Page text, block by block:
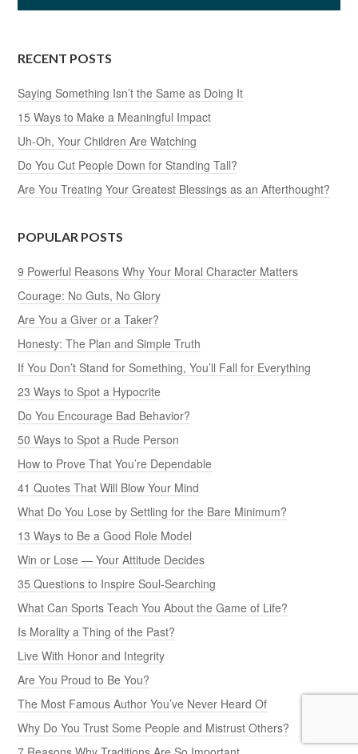
RECENT POSTS
Saying Something Isn’t the Same as Doing It
15 Ways to Make a Meaningful Impact
Uh-Oh, Your Children Are Watching
Do You Cut People Down for Standing Tall?
Are You Treating Your Greatest Blessings as an Afterthought?
POPULAR POSTS
9 Powerful Reasons Why Your Moral Character Matters
Courage: No Guts, No Glory
Are You a Giver or a Taker?
Honesty: The Plan and Simple Truth
If You Don’t Stand for Something, You’ll Fall for Everything
23 Ways to Spot a Hypocrite
Do You Encourage Bad Behavior?
50 Ways to Spot a Rude Person
How to Prove That You’re Dependable
41 Quotes That Will Blow Your Mind
What Do You Lose by Settling for the Bare Minimum?
13 Ways to Be a Good Role Model
Win or Lose — Your Attitude Decides
35 Questions to Inspire Soul-Searching
What Can Sports Teach You About the Game of Life?
Is Morality a Thing of the Past?
Live With Honor and Integrity
Are You Proud to Be You?
The Most Famous Author You’ve Never Heard Of
Why Do You Trust Some People and Mistrust Others?